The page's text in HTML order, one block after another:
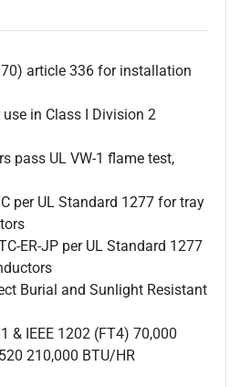
70) article 336 for installation
in Class I Division 2
pass UL VW-1 flame test,
per UL Standard 1277 for tray
ER-JP per UL Standard 1277
Burial and Sunlight Resistant
& IEEE 1202 (FT4) 70,000
210,000 BTU/HR